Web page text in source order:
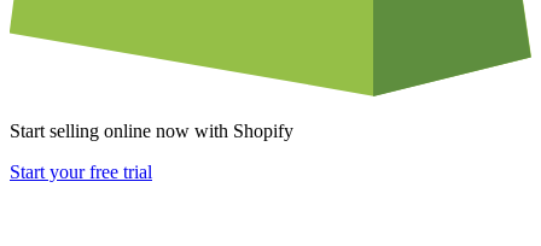
Start selling online now with Shopify
Start your free trial